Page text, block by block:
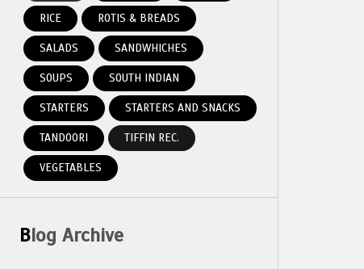
RICE ROTIS & BREADS
SALADS SANDWHICHES
SOUPS SOUTH INDIAN
STARTERS STARTERS AND SNACKS
TANDOORI TIFFIN REC.
VEGETABLES
Blog Archive